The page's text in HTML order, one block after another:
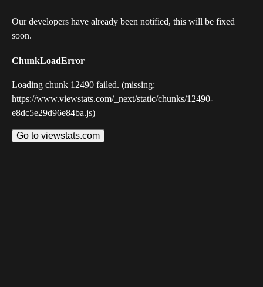
Our developers have already been notified, this will be fixed
soon.
ChunkLoadError
Loading chunk 12490 failed. (missing:
https://www.viewstats.com/_next/static/chunks/12490-
e8dc5e29d96e84ba.js)
Go to viewstats.com